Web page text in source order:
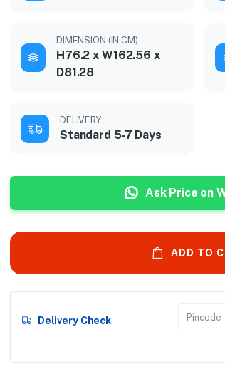
DIMENSION (IN CM)
H76.2 x W162.56 x
D81.28
DELIVERY
Standard 5-7 Days
Ask Price on
ADD TO
Delivery Check